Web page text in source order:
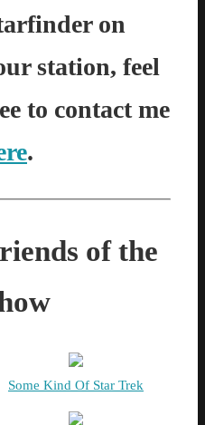
on
station, feel
to contact me
.
of the
Some Kind Of Star Trek